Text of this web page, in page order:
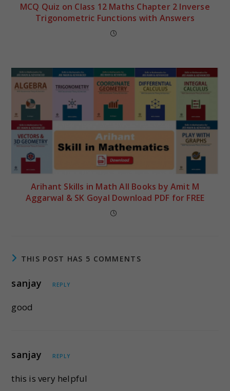
MCQ Quiz on Class 12 Maths Chapter 2 Inverse
Trigonometric Functions with Answers
Arihant Skills in Math All Books by Amit M
Aggarwal & SK Goyal Download PDF for FREE
THIS POST HAS 5 COMMENTS
sanjay REPLY
good
sanjay REPLY
this is very helpful